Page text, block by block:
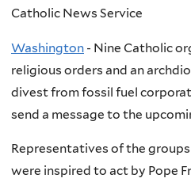
Catholic News Service
Washington - Nine Catholic
religious orders and an
divest from fossil fuel
send a message to the
Representatives of the
were inspired to act by Pope